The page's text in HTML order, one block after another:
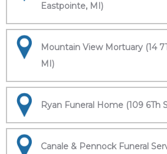
Eastpointe, MI)
Mountain View Mortuary (14
MI)
Ryan Funeral Home (109 6Th
Canale & Pennock Funeral